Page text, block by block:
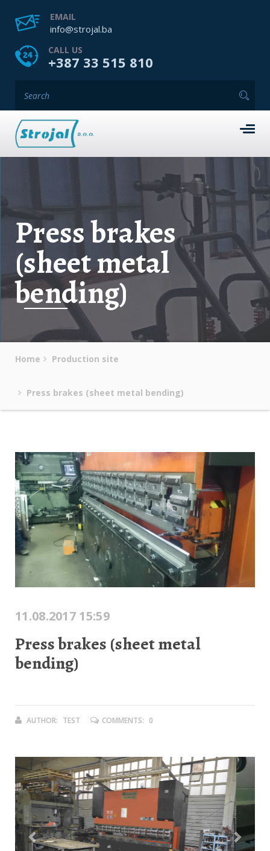
EMAIL
info@strojal.ba
CALL US
+387 33 515 810
Press brakes
(sheet metal
bending)
Home Production site
Press brakes (sheet metal bending)
11.08.2017 15:59
Press brakes (sheet metal
bending)
AUTHOR: TEST COMMENTS: 0
Previous Next